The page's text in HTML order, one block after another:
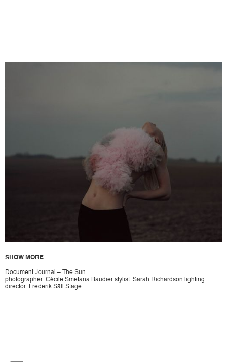
SHOW MORE
Document Journal – The Sun
photographer: Cécile Smetana Baudier stylist: Sarah Richardson lighting
director: Frederik Säll Stage